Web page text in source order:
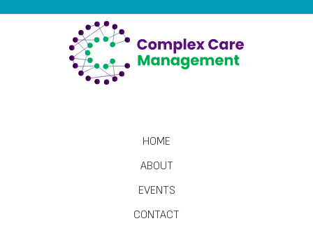
HOME
ABOUT
EVENTS
CONTACT